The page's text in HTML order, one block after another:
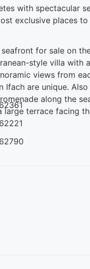
with spectacular
exclusive places
for sale on
style villa
views from
Ifach are unique.
along the
terrace facing